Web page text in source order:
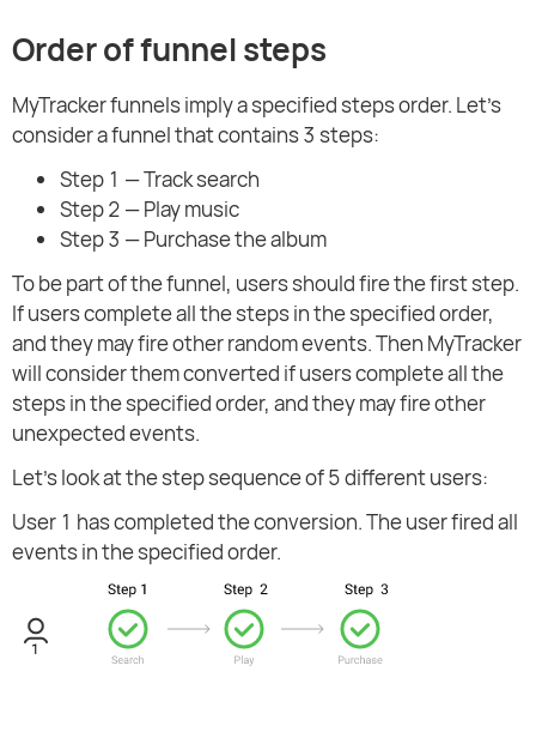
Order of funnel steps
MyTracker funnels imply a specified steps order. Let's
consider a funnel that contains 3 steps:
Step 1 — Track search
Step 2 — Play music
Step 3 — Purchase the album
To be part of the funnel, users should fire the first step.
If users complete all the steps in the specified order,
and they may fire other random events. Then MyTracker
will consider them converted if users complete all the
steps in the specified order, and they may fire other
unexpected events.
Let's look at the step sequence of 5 different users:
User 1 has completed the conversion. The user fired all
events in the specified order.